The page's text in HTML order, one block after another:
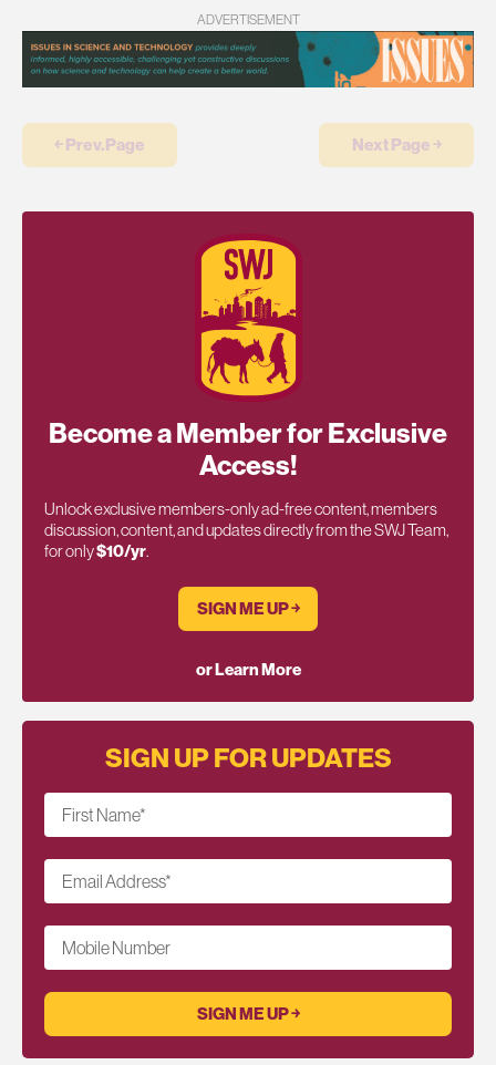
ADVERTISEMENT
￩ Prev.Page Next Page ￫
Become a Member for Exclusive
Access!
Unlock exclusive members-only ad-free content, members
discussion, content, and updates directly from the SWJ Team,
for only$10/yr.
SIGN ME UP ￫
or Learn More
SIGN UP FOR UPDATES
First Name*
Email Address*
Mobile Number